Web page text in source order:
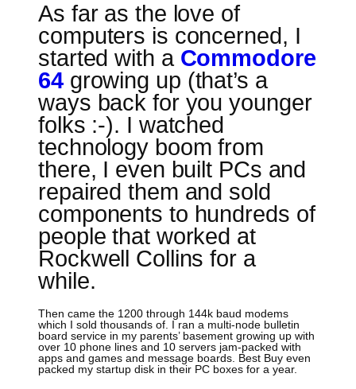
As far as the love of
computers is concerned, I
started with a Commodore
64growing up (that’s a
ways back for you younger
folks :-). I watched
technology boom from
there, I even built PCs and
repaired them and sold
components to hundreds of
people that worked at
Rockwell Collins for a
while.
Then came the 1200 through 144k baud modems
which I sold thousands of. I ran a multi-node bulletin
board service in my parents’ basement growing up with
over 10 phone lines and 10 servers jam-packed with
apps and games and message boards. Best Buy even
packed my startup disk in their PC boxes for a year.